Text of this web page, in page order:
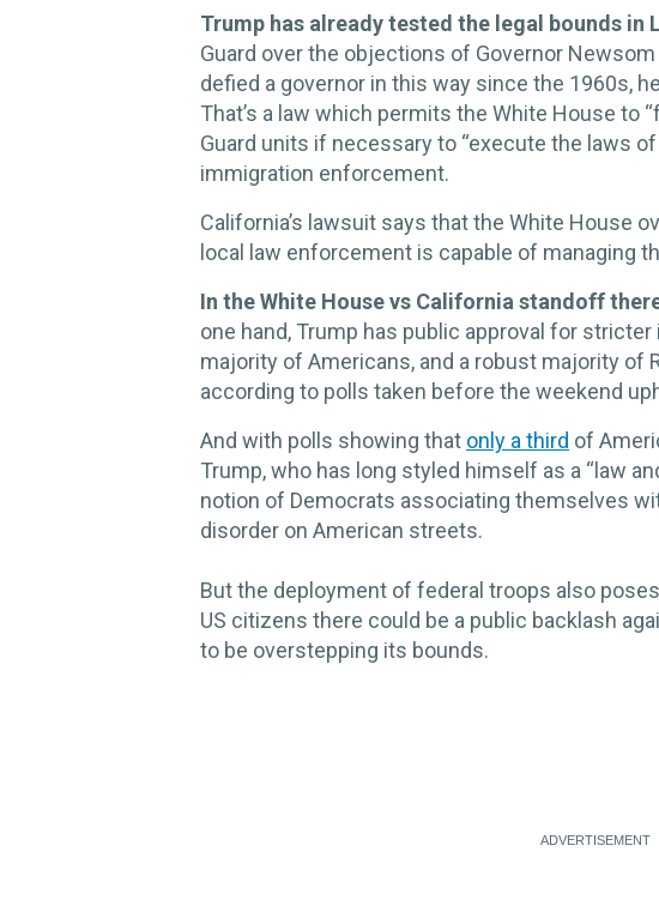
Trump has already tested the legal bounds in
Guard over the objections of Governor
defied a governor in this way since the 1960s,
That’s a law which permits the White House to
Guard units if necessary to “execute the laws
immigration enforcement.
California’s lawsuit says that the White House
local law enforcement is capable of managing
In the White House vs California standoff
one hand, Trump has public approval for
majority of Americans, and a robust majority of
according to polls taken before the weekend
And with polls showing that only a third of
Trump, who has long styled himself as a “law
notion of Democrats associating themselves
disorder on American streets.
But the deployment of federal troops also
US citizens there could be a public backlash
to be overstepping its bounds.